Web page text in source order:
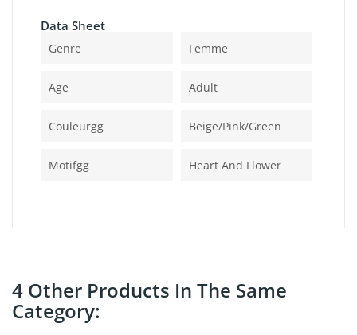
Data Sheet
Genre Femme
Age Adult
Couleurgg Beige/pink/green
Motifgg Heart And Flower
4 Other Products In The Same
Category: